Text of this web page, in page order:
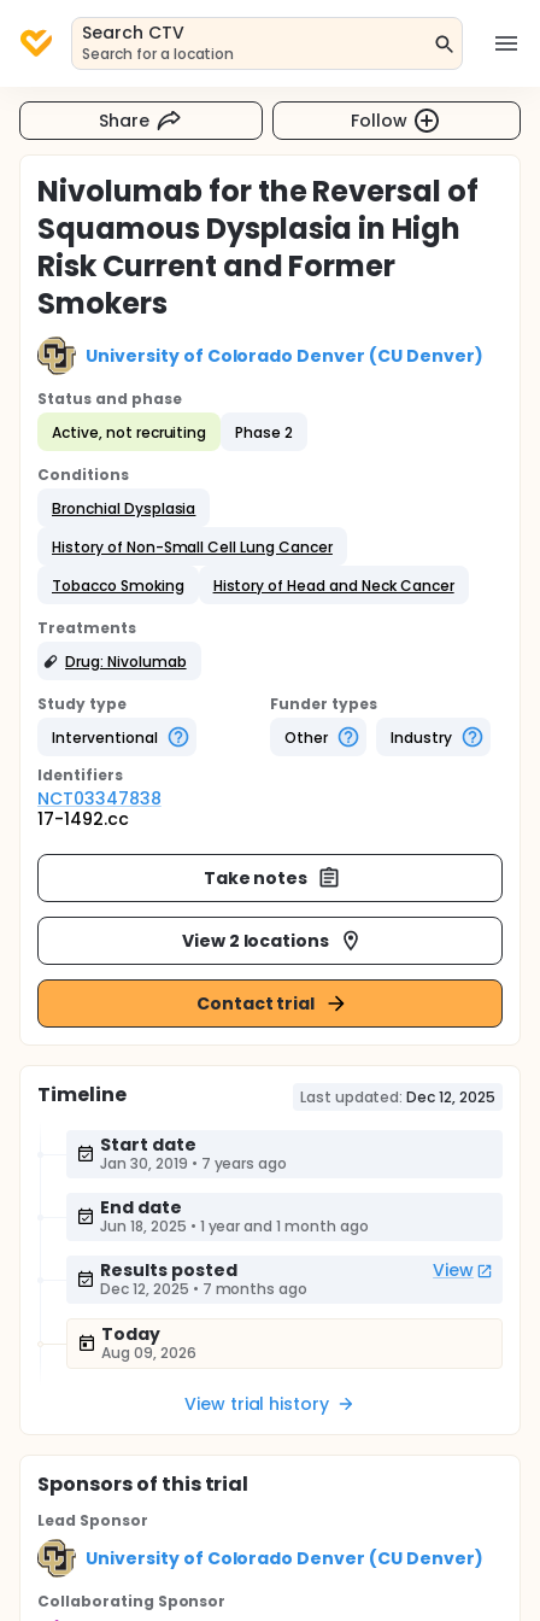
Search CTV
Search for a location
Share Follow
Nivolumab for the Reversal of
Squamous Dysplasia in High
Risk Current and Former
Smokers
University of Colorado Denver (CU Denver)
Status and phase
Active, not recruiting
Phase 2
Conditions
Bronchial Dysplasia
History of Non-Small Cell Lung Cancer
Tobacco Smoking
History of Head and Neck Cancer
Treatments
Drug: Nivolumab
Study type
Interventional
Funder types
Other
Industry
Identifiers
NCT03347838
17-1492.cc
Take notes
View 2 locations
Contact trial
Timeline Last updated: Dec 12, 2025
Start date
Jan 30, 2019 • 7 years ago
End date
Jun 18, 2025 • 1 year and 1 month ago
Results posted View
Dec 12, 2025 • 7 months ago
Today
Aug 09, 2026
View trial history
Sponsorsof this trial
Lead Sponsor
University of Colorado Denver (CU Denver)
Collaborating Sponsor